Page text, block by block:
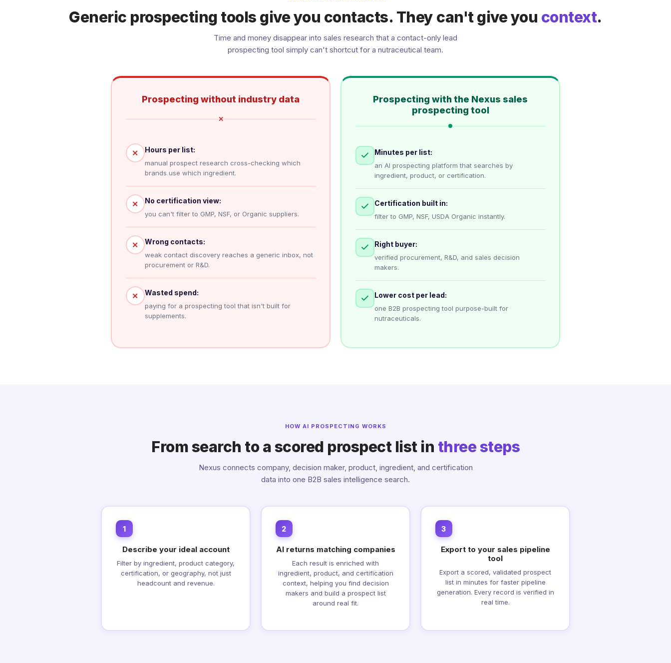
Generic prospecting tools give you contacts. They can't give you context.
Time and money disappear into sales research that a contact-only lead
prospecting tool simply can't shortcut for a nutraceutical team.
Prospecting without industry data
✕
✕ Hours per list:
manual prospect research cross-checking which
brands use which ingredient.
✕ No certification view:
you can't filter to GMP, NSF, or Organic suppliers.
✕ Wrong contacts:
weak contact discovery reaches a generic inbox, not
procurement or R&D.
✕ Wasted spend:
paying for a prospecting tool that isn't built for
supplements.
Prospecting with the Nexus sales
prospecting tool
Minutes per list:
an AI prospecting platform that searches by
ingredient, product, or certification.
Certification built in:
filter to GMP, NSF, USDA Organic instantly.
Right buyer:
verified procurement, R&D, and sales decision
makers.
Lower cost per lead:
one B2B prospecting tool purpose-built for
nutraceuticals.
HOW AI PROSPECTING WORKS
From search to a scored prospect list in three steps
Nexus connects company, decision maker, product, ingredient, and certification
data into one B2B sales intelligence search.
1
Describe your ideal account
Filter by ingredient, product category,
certification, or geography, not just
headcount and revenue.
2
AI returns matching companies
Each result is enriched with
ingredient, product, and certification
context, helping you find decision
makers and build a prospect list
around real fit.
3
Export to your sales pipeline
tool
Export a scored, validated prospect
list in minutes for faster pipeline
generation. Every record is verified in
real time.